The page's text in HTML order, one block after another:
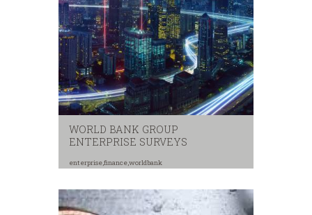
WORLD BANK GROUP
ENTERPRISE SURVEYS
enterprise,finance,worldbank